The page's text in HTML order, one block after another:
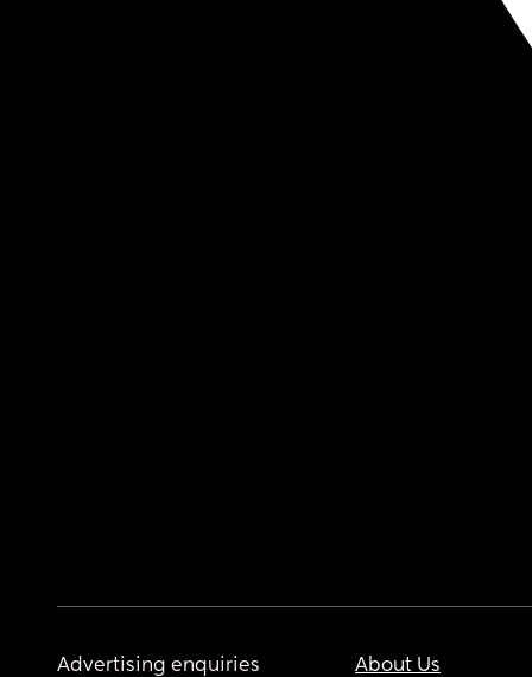
Advertising enquiries
About Us